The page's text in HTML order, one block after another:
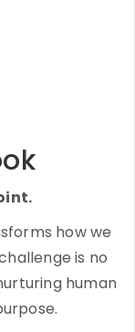
how we
is no
human